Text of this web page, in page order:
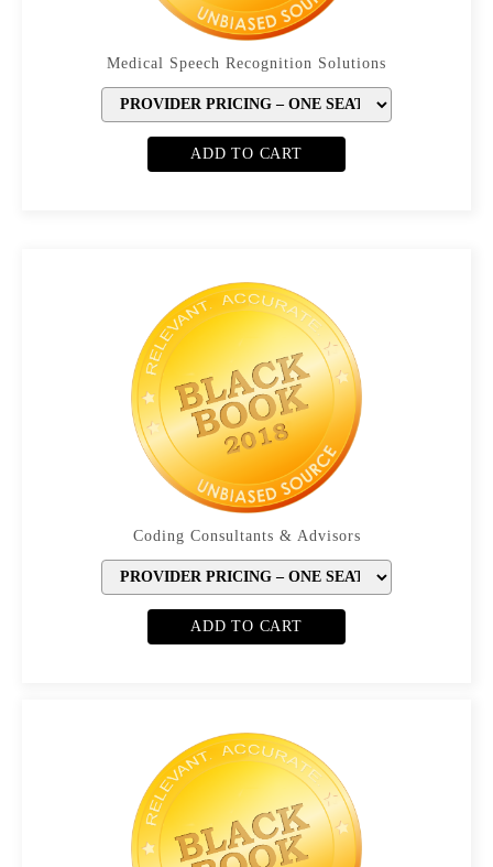
Medical Speech Recognition Solutions
ADD TO CART
Coding Consultants & Advisors
ADD TO CART